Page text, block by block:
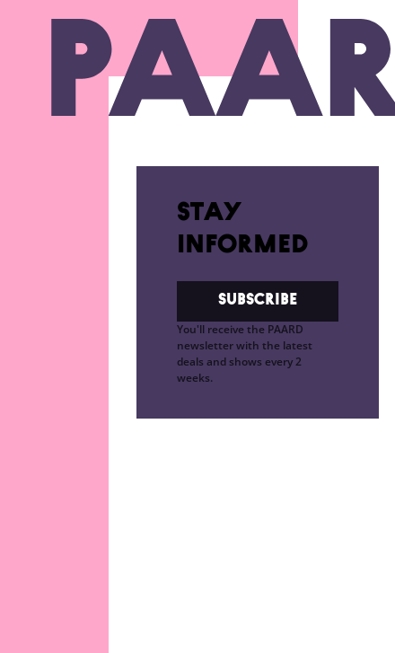
Stay
informed
Subscribe
You'll receive the PAARD
newsletter with the latest
deals and shows every 2
weeks.